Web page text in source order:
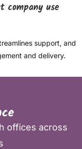
company use
support, and
and delivery.
offices across